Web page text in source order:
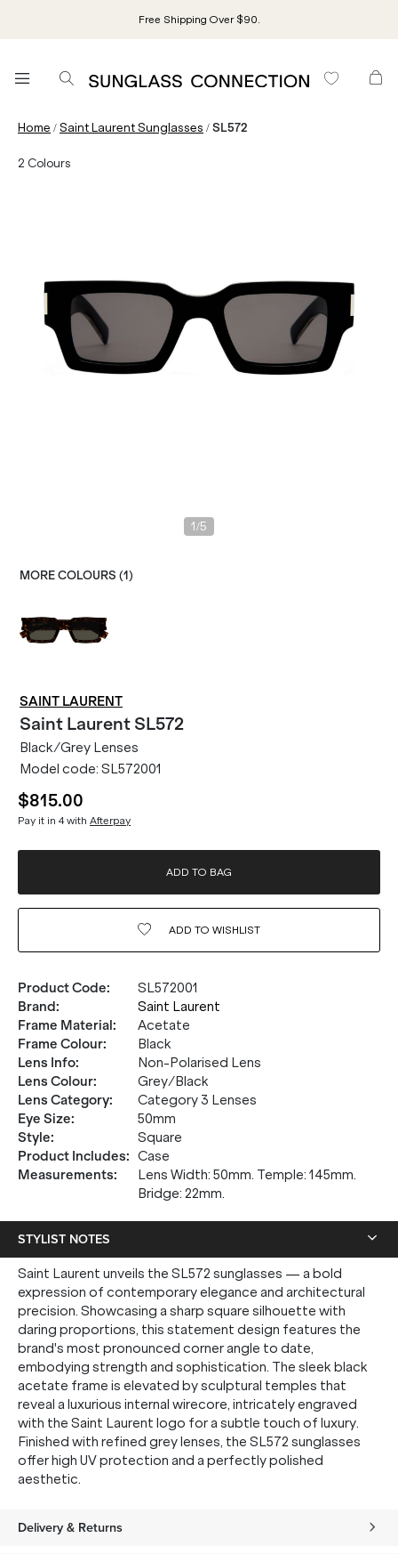
Free Shipping Over $90.
Home /Saint Laurent Sunglasses /SL572
2 Colours
1 /5
MORE COLOURS (1 )
SAINT LAURENT
Saint Laurent SL572
Black/Grey Lenses
Model code: SL572001
$815.00
Pay it in 4 with Afterpay
ADD TO BAG
ADD TO WISHLIST
Product Code:
SL572001
Brand:
Saint Laurent
Frame Material:
Acetate
Frame Colour:
Black
Lens Info:
Non-Polarised Lens
Lens Colour:
Grey/Black
Lens Category:
Category 3 Lenses
Eye Size:
50mm
Style:
Square
Product Includes: Case
Measurements:
Lens Width: 50mm. Temple: 145mm.
Bridge: 22mm.
STYLIST NOTES
Saint Laurent unveils the SL572 sunglasses — a bold
expression of contemporary elegance and architectural
precision. Showcasing a sharp square silhouette with
daring proportions, this statement design features the
brand's most pronounced corner angle to date,
embodying strength and sophistication. The sleek black
acetate frame is elevated by sculptural temples that
reveal a luxurious internal wirecore, intricately engraved
with the Saint Laurent logo for a subtle touch of luxury.
Finished with refined grey lenses, the SL572 sunglasses
offer high UV protection and a perfectly polished
aesthetic.
Delivery & Returns